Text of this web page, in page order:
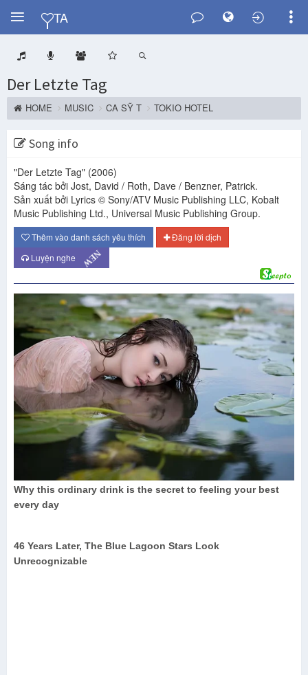
Y
TA
Der Letzte Tag
HOME MUSIC CA SỸ T TOKIO HOTEL
Song info
"Der Letzte Tag" (2006)
Sáng tác bởi Jost, David / Roth, Dave / Benzner, Patrick.
Sản xuất bởi Lyrics © Sony/ATV Music Publishing LLC, Kobalt
Music Publishing Ltd., Universal Music Publishing Group.
Thêm vào danh sách yêu thích
Đăng lời dịch
Luyện nghe
NEW